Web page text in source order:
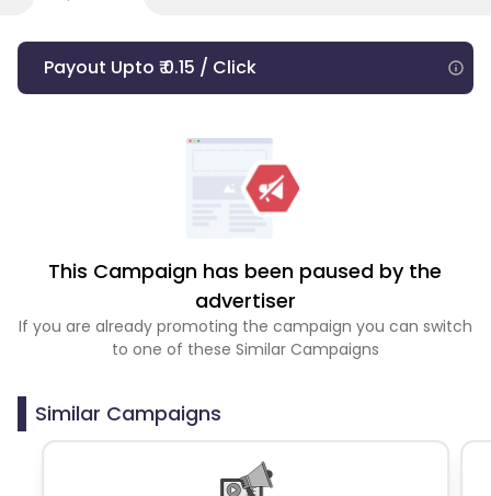
Payout Upto ₹ 0.15 / Click
This Campaign has been paused by the
advertiser
If you are already promoting the campaign you can switch
to one of these Similar Campaigns
Similar Campaigns